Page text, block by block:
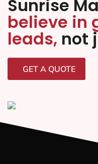
Sunrise
believe in
leads, not
GET A QUOTE